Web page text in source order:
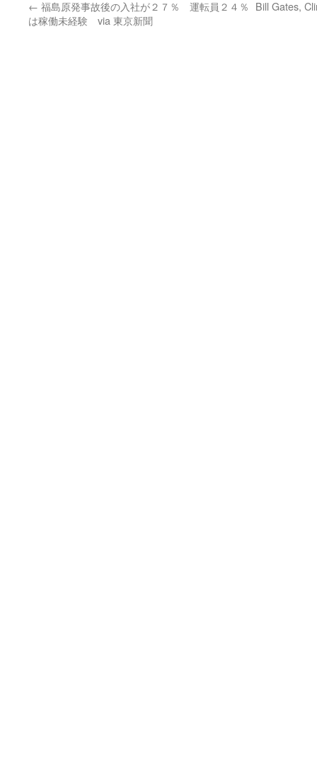
← 福島原発事故後の入社が２７％ 運転員２４％
は稼働未経験 via 東京新聞
Bill Gates,